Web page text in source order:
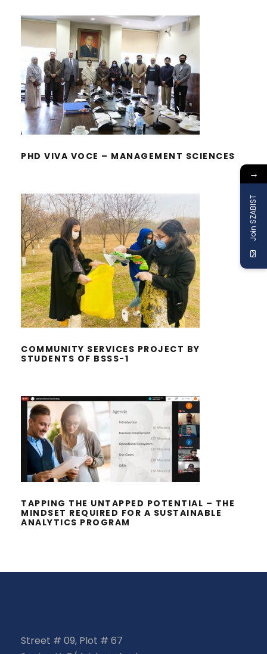
PHD VIVA VOCE – MANAGEMENT
SCIENCES
PHD VIVA VOCE – MANAGEMENT SCIENCES
COMMUNITY SERVICES PROJECT BY
STUDENTS OF BSSS-1
COMMUNITY SERVICES PROJECT BY
STUDENTS OF BSSS-1
TAPPING THE UNTAPPED POTENTIAL
– THE MINDSET REQUIRED FOR A
SUSTAINABLE ANALYTICS PROGRAM
TAPPING THE UNTAPPED POTENTIAL – THE
MINDSET REQUIRED FOR A SUSTAINABLE
ANALYTICS PROGRAM
Street # 09, Plot # 67
→
Join SZABIST